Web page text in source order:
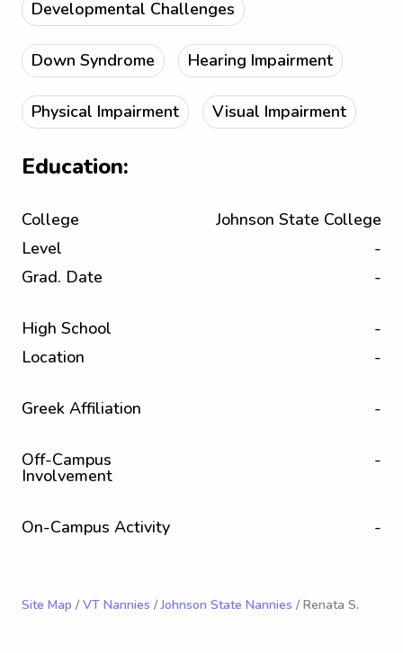
Developmental Challenges
Down Syndrome Hearing Impairment
Physical Impairment Visual Impairment
Education:
College
Johnson State College
Level
-
Grad. Date
-
High School
-
Location
-
Greek Affiliation -
Off-Campus
Involvement
-
On-Campus Activity -
Site Map / VT Nannies /Johnson State Nannies / Renata S.